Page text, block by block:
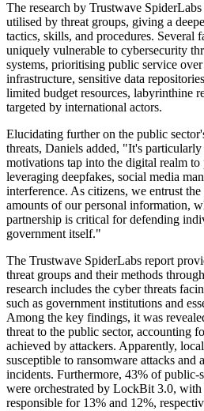
The research by Trustwave
utilised by threat groups, giving a
tactics, skills, and procedures. Several
uniquely vulnerable to cybersecurity
systems, prioritising public service
infrastructure, sensitive data
limited budget resources, labyrinthine
targeted by international actors.
Elucidating further on the public
threats, Daniels added, "It's
motivations tap into the digital realm to
leveraging deepfakes, social media
interference. As citizens, we entrust
amounts of our personal information,
partnership is critical for defending
government itself."
The Trustwave SpiderLabs report
threat groups and their methods
research includes the cyber threats
such as government institutions and
Among the key findings, it was
threat to the public sector, accounting
achieved by attackers. Apparently,
susceptible to ransomware attacks and
incidents. Furthermore, 43% of public-
were orchestrated by LockBit 3.0, with
responsible for 13% and 12%,